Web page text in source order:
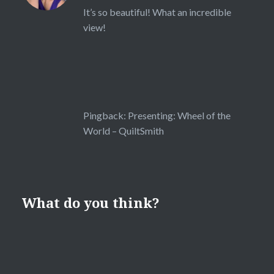
It’s so beautiful! What an incredible
view!
Pingback: Presenting: Wheel of the
World – QuiltSmith
What do you think?